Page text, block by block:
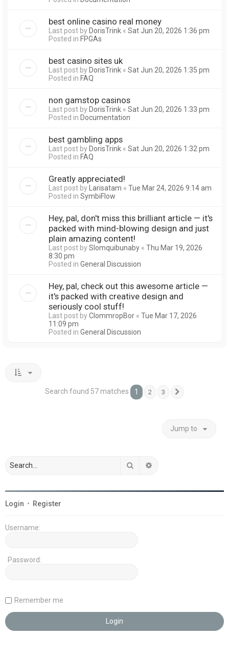
best online casino real money
Last post byDorisTrink « Sat Jun 20, 2026 1:36 pm
Posted in FPGAs
best casino sites uk
Last post byDorisTrink « Sat Jun 20, 2026 1:35 pm
Posted in FAQ
non gamstop casinos
Last post byDorisTrink « Sat Jun 20, 2026 1:33 pm
Posted in Documentation
best gambling apps
Last post byDorisTrink « Sat Jun 20, 2026 1:32 pm
Posted in FAQ
Greatly appreciated!
Last post byLarisatam « Tue Mar 24, 2026 9:14 am
Posted in SymbiFlow
Hey, pal, don't miss this brilliant article — it's
packed with mind-blowing design and just
plain amazing content!
Last post bySlomquibunaby « Thu Mar 19, 2026
8:30 pm
Posted in General Discussion
Hey, pal, check out this awesome article —
it's packed with creative design and
seriously cool stuff!
Last post byClommropBor « Tue Mar 17, 2026
11:09 pm
Posted in General Discussion
Search found 57 matches 1 2 3
Jump to
Search
Login • Register
Username:
Password:
Remember me